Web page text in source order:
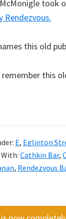
took
Rendezvous.
this old
remember this
E, Eglinton
Cathkin Bar,
, Rendezvous